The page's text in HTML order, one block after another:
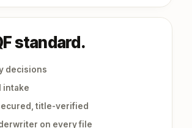
standard.
decisions
intake
title-verified
on every file